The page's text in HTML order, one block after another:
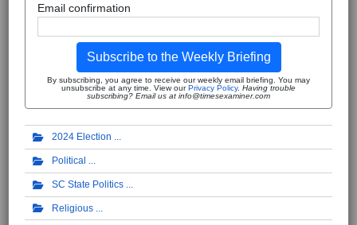
Email confirmation
Subscribe to the Weekly Briefing
By subscribing, you agree to receive our weekly email briefing. You may
unsubscribe at any time. View ourPrivacy Policy. Having trouble
subscribing? Email us at info@timesexaminer.com
2024 Election
Political
SC State Politics
Religious